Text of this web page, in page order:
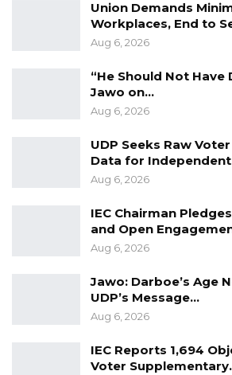
Union Demands
Workplaces, End to
Aug 6, 2026
“He Should Not
Jawo on…
Aug 6, 2026
UDP Seeks Raw
Data for
Aug 6, 2026
IEC Chairman
and Open
Aug 6, 2026
Jawo: Darboe’s Age
UDP’s Message…
Aug 6, 2026
IEC Reports 1,694
Voter